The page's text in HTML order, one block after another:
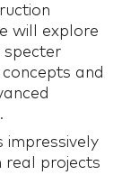
will explore
specter
and
impressively
real projects